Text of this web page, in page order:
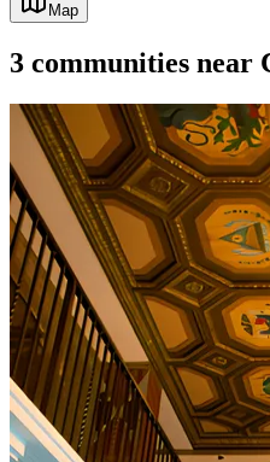
Map
3 communities near